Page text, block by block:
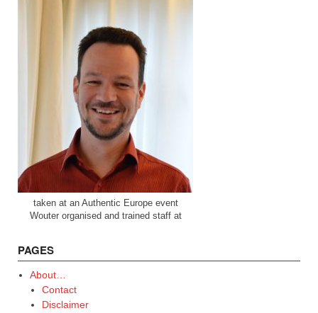
taken at an Authentic Europe event
Wouter organised and trained staff at
PAGES
About…
Contact
Disclaimer